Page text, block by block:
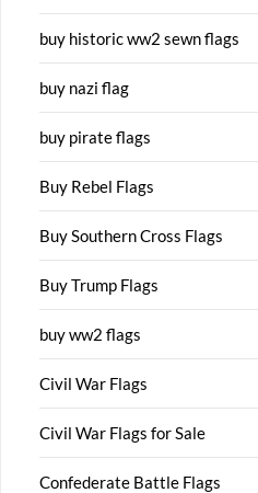
buy historic ww2 sewn flags
buy nazi flag
buy pirate flags
Buy Rebel Flags
Buy Southern Cross Flags
Buy Trump Flags
buy ww2 flags
Civil War Flags
Civil War Flags for Sale
Confederate Battle Flags